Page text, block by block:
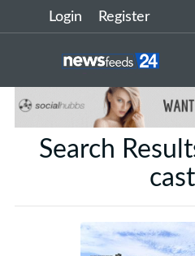
Login Register
Search